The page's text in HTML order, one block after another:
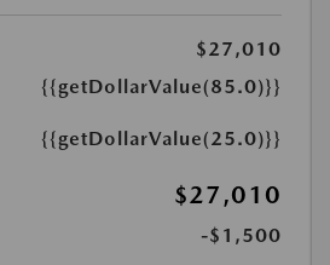
$27,010
{{getDollarValue(85.0)}}
{{getDollarValue(25.0)}}
$27,010
-$1,500